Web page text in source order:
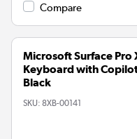
Compare
Microsoft Surface
Keyboard with
Black
SKU: 8XB-00141